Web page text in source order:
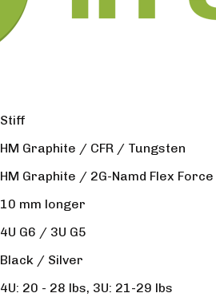
Stiff
HM Graphite / CFR / Tungsten
HM Graphite / 2G-Namd Flex
10 mm longer
4U G6 / 3U G5
Black / Silver
4U: 20 - 28 lbs, 3U: 21-29 lbs